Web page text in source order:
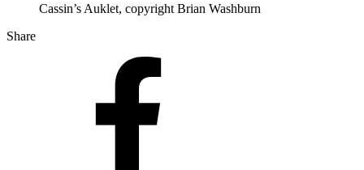
Cassin’s Auklet, copyright Brian Washburn
Share